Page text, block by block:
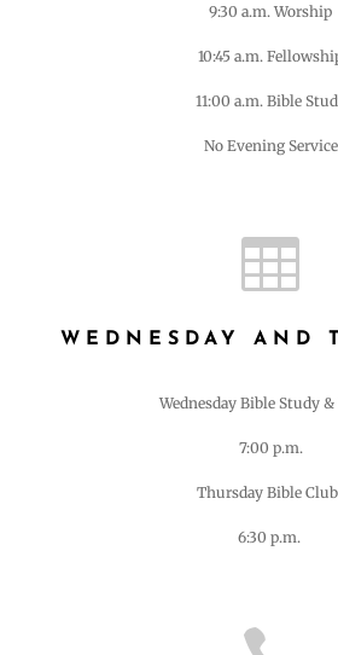
9:30 a.m. Worship
10:45 a.m.
11:00 a.m. Bible
No Evening Service

WEDNESDAY AND
Wednesday Bible Study &
7:00 p.m.
Thursday Bible
6:30 p.m.